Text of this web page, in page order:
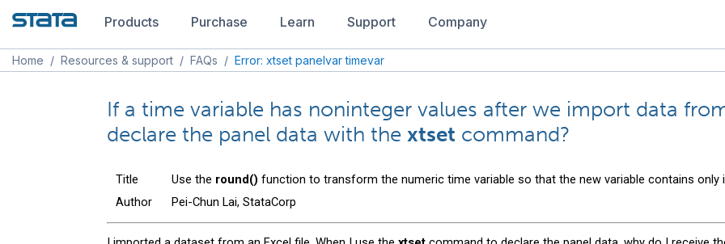
Products Purchase Learn Support Company
Home / Resources & support / FAQs / Error: xtset panelvar timevar
If a time variable has noninteger values after we import data
declare the panel data with the xtset command?
Title Use the round() function to transform the numeric time variable so that the new variable contains only
Author
Pei-Chun Lai, StataCorp